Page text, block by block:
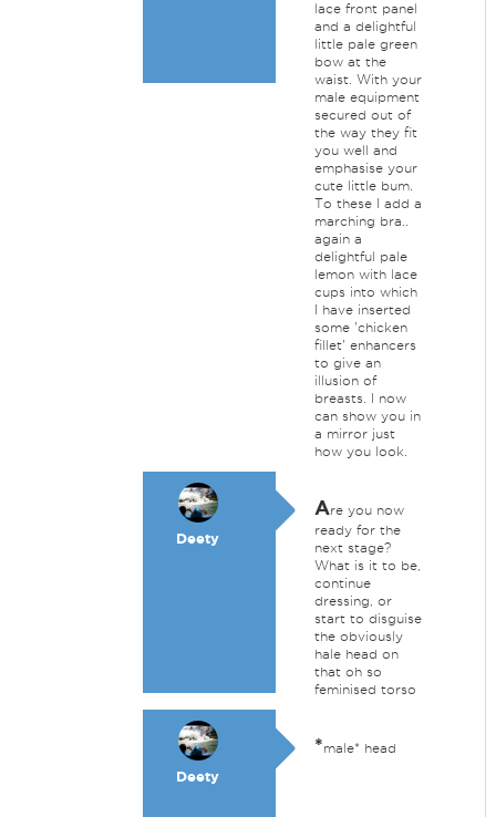
lace front panel
and a delightful
little pale green
bow at the
waist. With your
male equipment
secured out of
the way they fit
you well and
emphasise your
cute little bum.
To these I add a
marching bra..
again a
delightful pale
lemon with lace
cups into which
I have inserted
some 'chicken
fillet' enhancers
to give an
illusion of
breasts. I now
can show you in
a mirror just
how you look.
Deety
Are you now
ready for the
next stage?
What is it to be,
continue
dressing, or
start to disguise
the obviously
hale head on
that oh so
feminised torso
Deety
*male* head